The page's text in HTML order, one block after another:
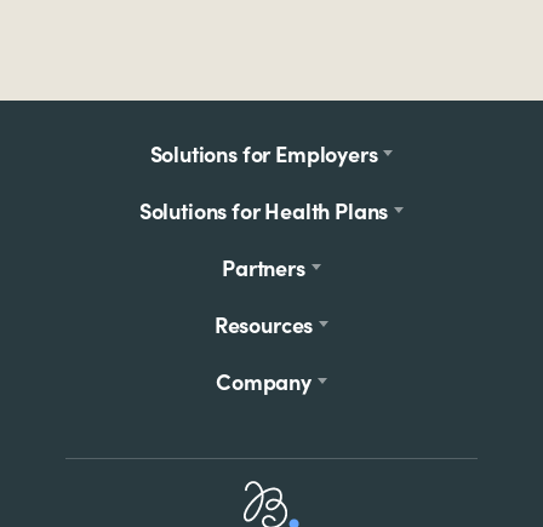
Solutions for Employers
Solutions for Health Plans
Partners
Resources
Company
Home